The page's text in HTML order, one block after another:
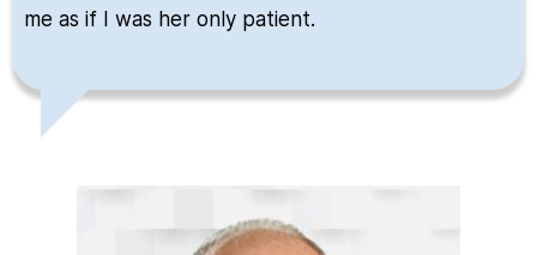
me as if I was her only patient.